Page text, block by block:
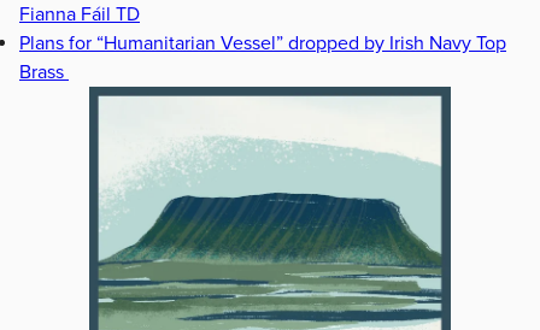
Fianna Fáil TD
Plans for “Humanitarian Vessel” dropped by Irish Navy Top
Brass